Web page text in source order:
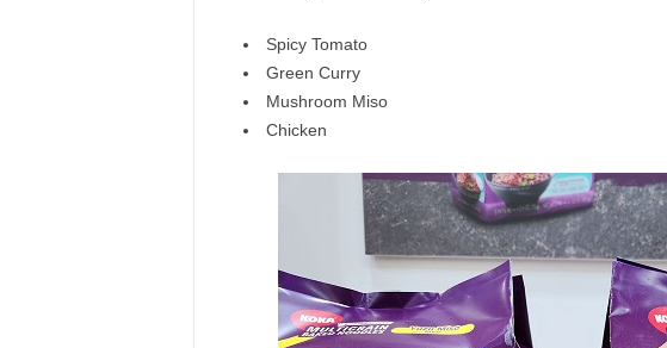
Spicy Tomato
Green Curry
Mushroom Miso
Chicken